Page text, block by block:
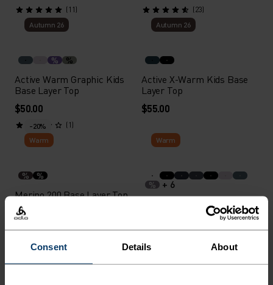
Consent Details About
(11)
(23)
Autumn 26
% %
Active Warm Graphic Kids
Base Layer Top
$50.00
(1)
Autumn 26
Active X-Warm Kids Base
Layer Top
$55.00
-20%
Warm
% %
Merino 200 Base Layer Top
$47.95$60.00
(2)
Warm
%
+ 6
Active Warm Kids Base
$40.00
Autumn 26
Warm